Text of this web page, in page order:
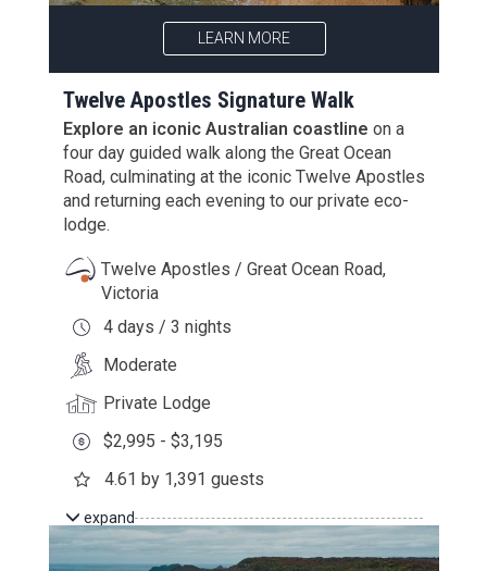
LEARN MORE
Twelve Apostles Signature Walk
Explore an iconic Australian coastline on a
four day guided walk along the Great Ocean
Road, culminating at the iconic Twelve Apostles
and returning each evening to our private eco-
lodge.
Twelve Apostles / Great Ocean Road,
Victoria
4 days / 3 nights
Moderate
Private Lodge
$2,995 - $3,195
4.61 by 1,391 guests
expand